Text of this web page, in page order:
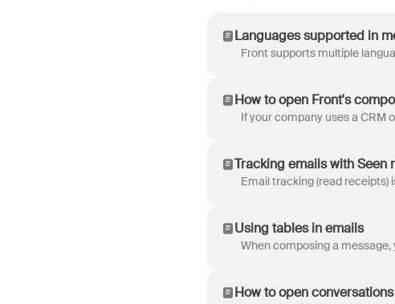
Languages supported in
How to open Front's
Tracking emails with Seen
Using tables in emails
How to open